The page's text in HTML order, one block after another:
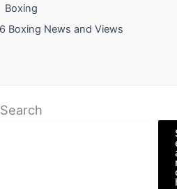
Boxing
Boxing News and Views
Search